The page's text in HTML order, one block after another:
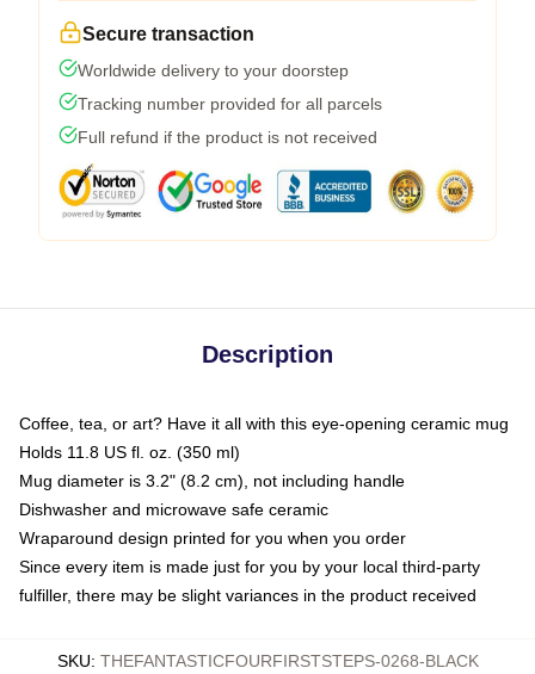
Secure transaction
Worldwide delivery to your doorstep
Tracking number provided for all parcels
Full refund if the product is not received
Description
Coffee, tea, or art? Have it all with this eye-opening ceramic mug
Holds 11.8 US fl. oz. (350 ml)
Mug diameter is 3.2" (8.2 cm), not including handle
Dishwasher and microwave safe ceramic
Wraparound design printed for you when you order
Since every item is made just for you by your local third-party
fulfiller, there may be slight variances in the product received
SKU: THEFANTASTICFOURFIRSTSTEPS-0268-BLACK